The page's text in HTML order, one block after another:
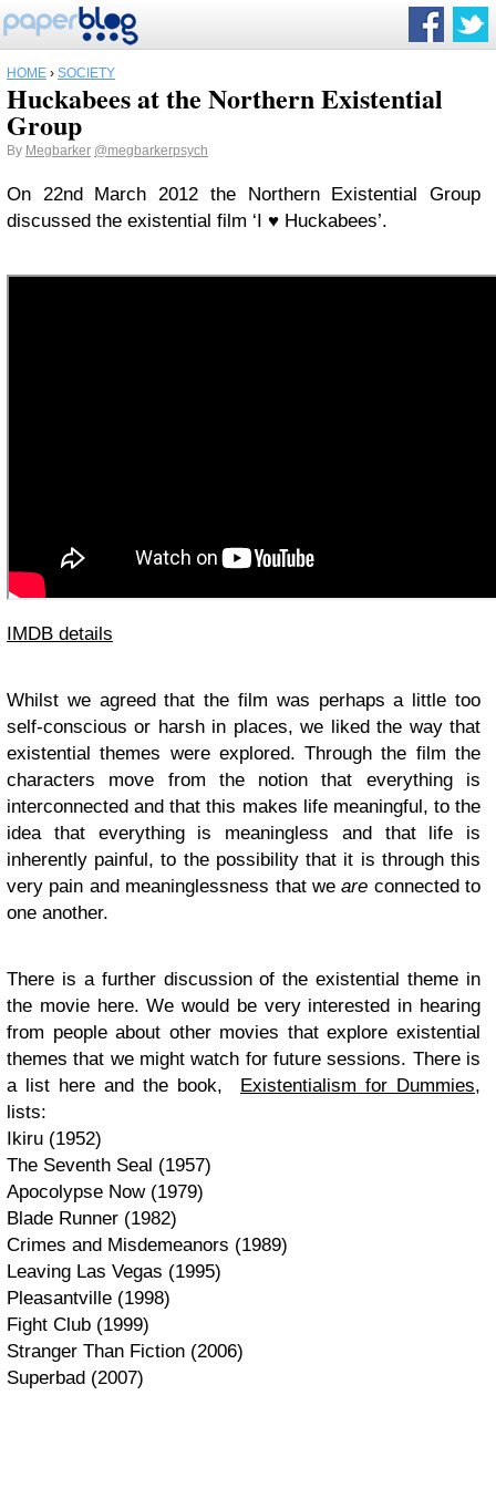
HOME › SOCIETY
Huckabees at the Northern Existential
Group
By Megbarker @megbarkerpsych
On 22nd March 2012 the Northern Existential Group
discussed the existential film ‘I ♥ Huckabees’.
IMDB details
Whilst we agreed that the film was perhaps a little too
self-conscious or harsh in places, we liked the way that
existential themes were explored. Through the film the
characters move from the notion that everything is
interconnected and that this makes life meaningful, to the
idea that everything is meaningless and that life is
inherently painful, to the possibility that it is through this
very pain and meaninglessness that weare connected to
one another.
There is a further discussion of the existential theme in
the movie here. We would be very interested in hearing
from people about other movies that explore existential
themes that we might watch for future sessions. There is
a list here and the book, Existentialism for Dummies,
lists:
Ikiru (1952)
The Seventh Seal (1957)
Apocolypse Now (1979)
Blade Runner (1982)
Crimes and Misdemeanors (1989)
Leaving Las Vegas (1995)
Pleasantville (1998)
Fight Club (1999)
Stranger Than Fiction (2006)
Superbad (2007)